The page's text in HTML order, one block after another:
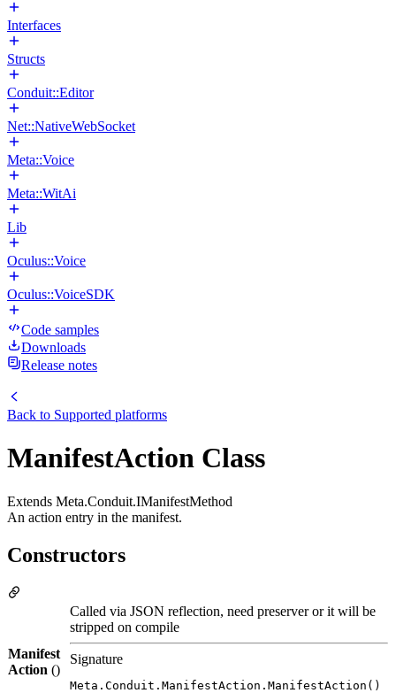
Interfaces
Structs
Conduit::Editor
Net::NativeWebSocket
Meta::Voice
Meta::WitAi
Lib
Oculus::Voice
Oculus::VoiceSDK
Code samples
Downloads
Release notes
Back to Supported platforms
ManifestAction Class
Extends Meta.Conduit.IManifestMethod
An action entry in the manifest.
Constructors
Manifest
Action ()
Called via JSON reflection, need preserver or it will be
stripped on compile
Signature
Meta.Conduit.ManifestAction.ManifestAction()